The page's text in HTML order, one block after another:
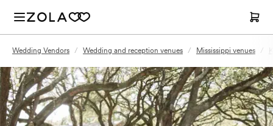
Wedding Vendors / Wedding and reception venues / Mississippi venues /